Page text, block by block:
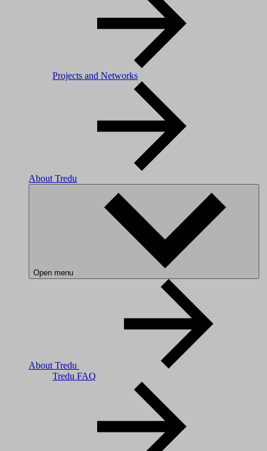
Projects and Networks
About Tredu
Open menu
About Tredu
Tredu FAQ